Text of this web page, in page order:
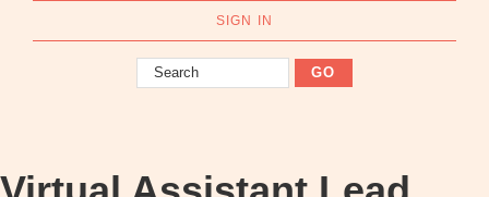
your
SIGN IN
Search